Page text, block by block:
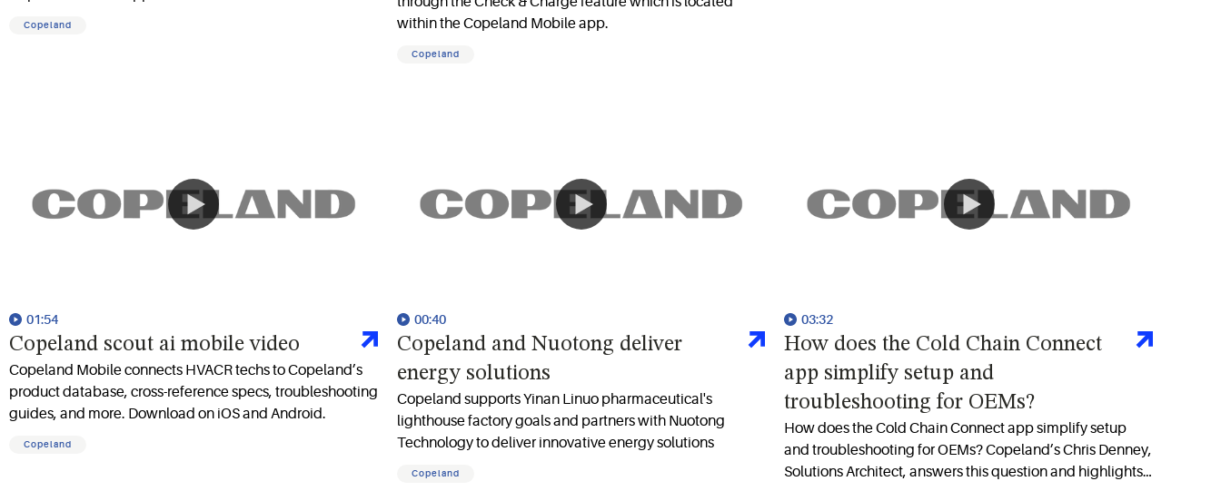
Copeland
within the Copeland Mobile app.
Copeland
01:54
Copeland scout ai mobile video
Copeland Mobile connects HVACR techs to Copeland’s
product database, cross-reference specs, troubleshooting
guides, and more. Download on iOS and Android.
Copeland
00:40
Copeland and Nuotong deliver
energy solutions
Copeland supports Yinan Linuo pharmaceutical's
lighthouse factory goals and partners with Nuotong
Technology to deliver innovative energy solutions
Copeland
03:32
How does the Cold Chain Connect
app simplify setup and
troubleshooting for OEMs?
How does the Cold Chain Connect app simplify setup
and troubleshooting for OEMs? Copeland’s Chris Denney,
Solutions Architect, answers this question and highlights